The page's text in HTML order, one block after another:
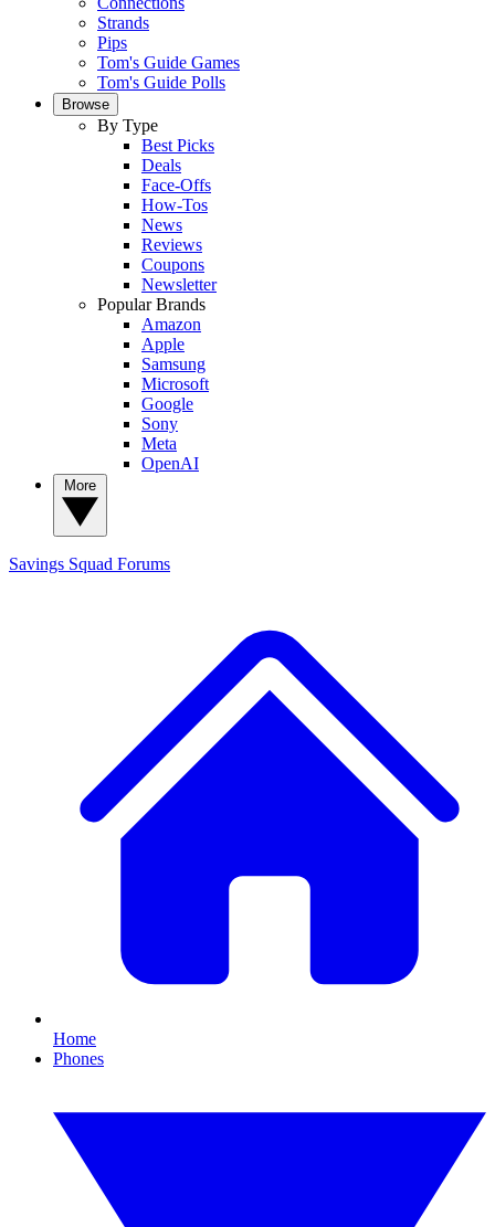
Strands
Pips
Tom's Guide Games
Tom's Guide Polls
Browse
By Type
Best Picks
Deals
Face-Offs
How-Tos
News
Reviews
Coupons
Newsletter
Popular Brands
Amazon
Apple
Samsung
Microsoft
Google
Sony
Meta
OpenAI
Savings Squad Forums
Home
Phones